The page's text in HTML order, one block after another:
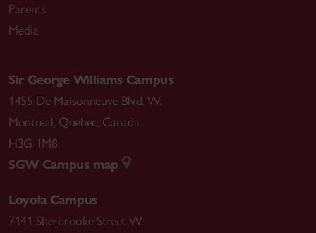
Parents
Media
Sir George Williams Campus
1455 De Maisonneuve Blvd. W.
Montreal, Quebec, Canada
H3G 1M8
SGW Campus map
Loyola Campus
7141 Sherbrooke Street W.